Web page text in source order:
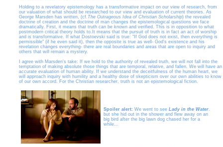
Holding to a revelatory epistemology has a transformative impact on our view of research, from
our valuation of what should be researched to our view and evaluation of current theories. As
George Marsden has written, (cf. The Outrageous Idea of Christian Scholarship) the revealed
doctrine of creation and the doctrine of man changes the epistemological questions we face
dramatically. First, it means that truth can be known and verified. This is in opposition to what
postmodern critical theory holds to.It means that the pursuit of truth is in fact an act of worship
and is transformative. If what Dostoevski said is true: "If God does not exist, then everything is
permissible" (if he even said it), then the opposite is true as well- God's existence and his
revelation changes everything- there are real boundaries and areas that are open to inquiry and
others that will remain a mystery.
I agree with Marsden's take: If we hold to the authority of revealed truth, we will not fall into the
temptation of making absolute those things that are temporal, relative, and fallen. We will have an
accurate evaluation of human ability. If we understand the deceitfulness of the human heart, we
will approach inquiry with humility and a healthy dose of skepticism over our own abilities to know
of our own accord. For the Christian researcher, truth is not an epistemological fiction.
Spoiler alert: We went to see Lady in the Water.
but she hid out in the shower and flew away on an
big bird after the big lawn dog chased her for a
while...